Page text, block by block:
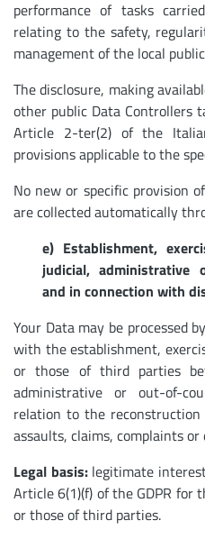
performance of tasks
relating to the safety,
management of the local
The disclosure, making
other public Data Controllers
Article 2-ter(2) of the
provisions applicable to the
No new or specific provision
are collected automatically
e) Establishment,
judicial, administrative
and in connection with
Your Data may be processed
with the establishment,
or those of third parties
administrative or out-of-
relation to the reconstruction
assaults, claims, complaints or
Legal basis:legitimate
Article 6(1)(f) of the GDPR
or those of third parties.